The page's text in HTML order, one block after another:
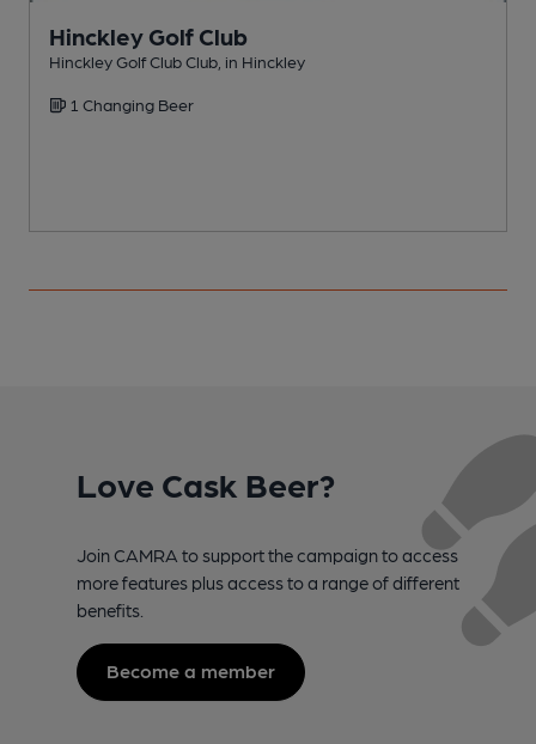
Hinckley Golf Club
Hinckley Golf Club Club, in Hinckley
1 Changing Beer
Love Cask Beer?
Join CAMRA to support the campaign to access
more features plus access to a range of different
benefits.
Become a member